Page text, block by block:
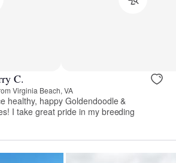
C.
Virginia Beach, VA
healthy, happy Goldendoodle &
I take great pride in my breeding